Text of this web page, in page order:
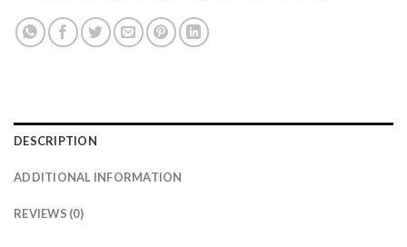
DESCRIPTION
ADDITIONAL INFORMATION
REVIEWS (0)